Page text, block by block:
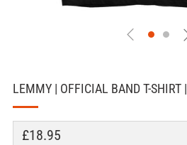
LEMMY | OFFICIAL BAND T-SHIRT
REGULAR
£18.95